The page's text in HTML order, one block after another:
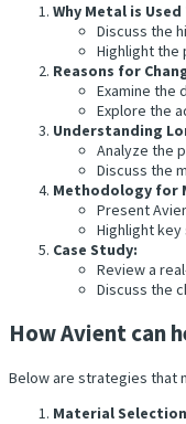
Why Metal is Used
Discuss the
Highlight
Reasons for
Examine the
Explore the
Understanding
Analyze the
Discuss the
Methodology for
Present
Highlight
Case Study:
Review a
Discuss the
How Avient can
Below are strategies that
Material